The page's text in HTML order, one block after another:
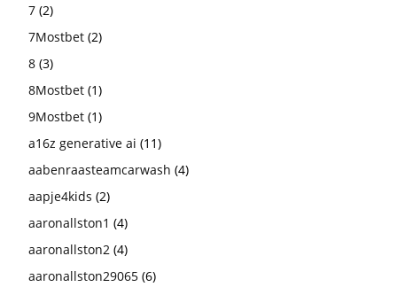
7 (2)
7Mostbet (2)
8 (3)
8Mostbet (1)
9Mostbet (1)
a16z generative ai (11)
aabenraasteamcarwash (4)
aapje4kids (2)
aaronallston1 (4)
aaronallston2 (4)
aaronallston29065 (6)